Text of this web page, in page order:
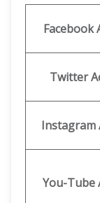
Facebook
Twitter
Instagram
You-Tube